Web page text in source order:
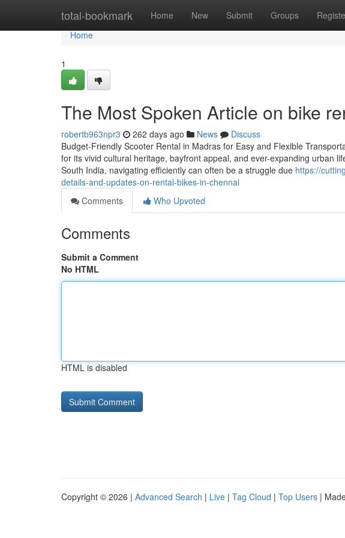
total-bookmark Home New Submit Groups
Home
Home
1
The Most Spoken Article on bike
robertb963npr3 262 days ago News
Discuss
Budget-Friendly Scooter Rental in Madras for Easy and Flexible
for its vivid cultural heritage, bayfront appeal, and ever-expanding urban
South India, navigating efficiently can often be a struggle due https://
details-and-updates-on-rental-bikes-in-chennai
Comments
Who Upvoted
Comments
Submit a Comment
No HTML
HTML is disabled
Copyright © 2026 | Advanced Search | Live | Tag Cloud | Top Users |